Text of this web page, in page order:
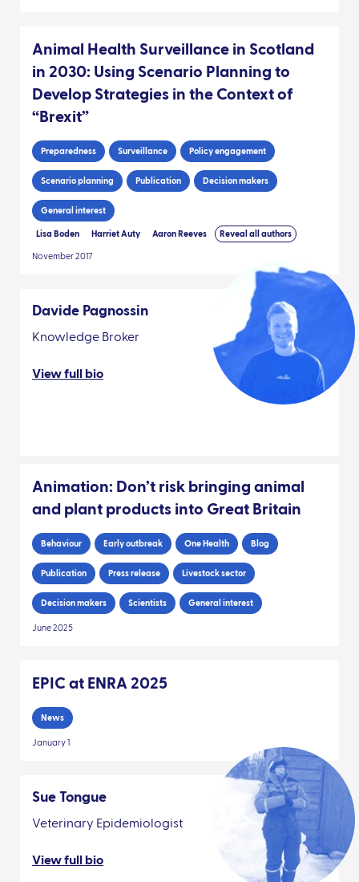
Animal Health Surveillance in Scotland
in 2030: Using Scenario Planning to
Develop Strategies in the Context of
“Brexit”
Preparedness Surveillance Policy engagement
Scenario planning Publication Decision makers
General interest
Lisa Boden Harriet Auty Aaron Reeves Reveal all authors
November 2017
Davide Pagnossin
Knowledge Broker
View full bio
Animation: Don’t risk bringing animal
and plant products into Great Britain
Behaviour Early outbreak One Health Blog
Publication Press release Livestock sector
Decision makers Scientists General interest
June 2025
EPIC at ENRA 2025
News
January 1
Sue Tongue
Veterinary Epidemiologist
View full bio